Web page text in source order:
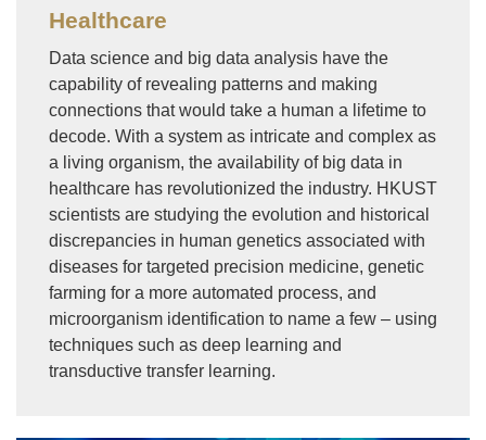
Healthcare
Data science and big data analysis have the
capability of revealing patterns and making
connections that would take a human a lifetime to
decode. With a system as intricate and complex as
a living organism, the availability of big data in
healthcare has revolutionized the industry. HKUST
scientists are studying the evolution and historical
discrepancies in human genetics associated with
diseases for targeted precision medicine, genetic
farming for a more automated process, and
microorganism identification to name a few – using
techniques such as deep learning and
transductive transfer learning.